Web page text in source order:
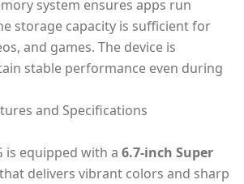
system ensures apps run
storage capacity is sufficient for
and games. The device is
stable performance even during
and Specifications
is equipped with a 6.7-inch Super
that delivers vibrant colors and sharp